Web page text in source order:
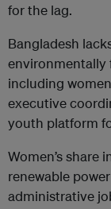
for the lag.
Bangladesh
environmentally
including
executive
youth platform
Women’s share
renewable
administrative